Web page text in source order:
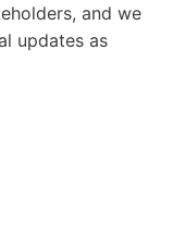
and we
updates as